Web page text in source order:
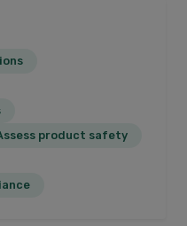
product safety